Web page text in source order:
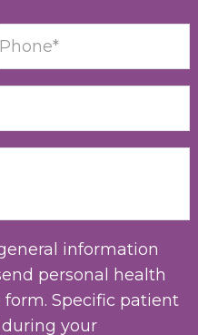
information
personal health
Specific patient
your